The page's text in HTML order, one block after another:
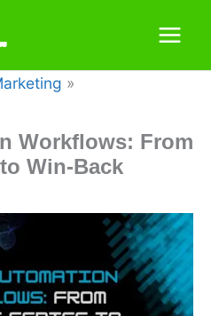
Workflows: From
Win-Back